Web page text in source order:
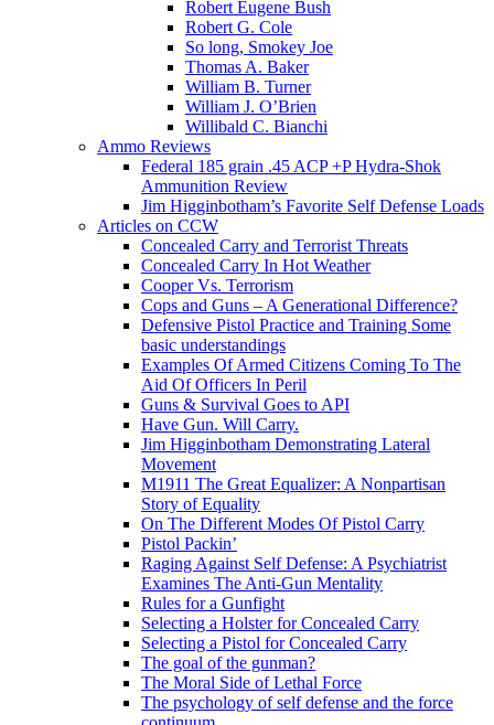
Robert Eugene Bush
Robert G. Cole
So long, Smokey Joe
Thomas A. Baker
William B. Turner
William J. O’Brien
Willibald C. Bianchi
Ammo Reviews
Federal 185 grain .45 ACP +P Hydra-Shok
Ammunition Review
Jim Higginbotham’s Favorite Self Defense Loads
Articles on CCW
Concealed Carry and Terrorist Threats
Concealed Carry In Hot Weather
Cooper Vs. Terrorism
Cops and Guns – A Generational Difference?
Defensive Pistol Practice and Training Some
basic understandings
Examples Of Armed Citizens Coming To The
Aid Of Officers In Peril
Guns & Survival Goes to API
Have Gun. Will Carry.
Jim Higginbotham Demonstrating Lateral
Movement
M1911 The Great Equalizer: A Nonpartisan
Story of Equality
On The Different Modes Of Pistol Carry
Pistol Packin’
Raging Against Self Defense: A Psychiatrist
Examines The Anti-Gun Mentality
Rules for a Gunfight
Selecting a Holster for Concealed Carry
Selecting a Pistol for Concealed Carry
The goal of the gunman?
The Moral Side of Lethal Force
The psychology of self defense and the force